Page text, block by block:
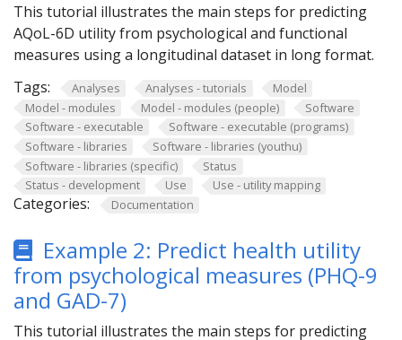
This tutorial illustrates the main steps for predicting
AQoL-6D utility from psychological and functional
measures using a longitudinal dataset in long format.
Tags:
Analyses Analyses - tutorials
Model
Model - modules
Model - modules (people)
Software
Software - executable
Software - executable (programs)
Software - libraries
Software - libraries (youthu)
Software - libraries (specific)
Status
Status - development
Use Use - utility mapping
Categories: Documentation
Example 2: Predict health utility
from psychological measures (PHQ-9
and GAD-7)
This tutorial illustrates the main steps for predicting